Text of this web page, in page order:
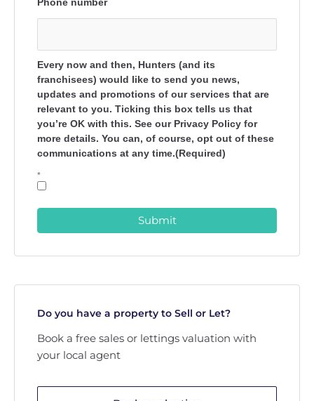
Every now and then, Hunters (and its
franchisees) would like to send you news,
updates and promotions of our services that are
relevant to you. Ticking this box tells us that
you’re OK with this. See our Privacy Policy for
more details. You can, of course, opt out of these
communications at any time.(Required)
*
Submit
Do you have a property to Sell or Let?
Book a free sales or lettings valuation with
your local agent